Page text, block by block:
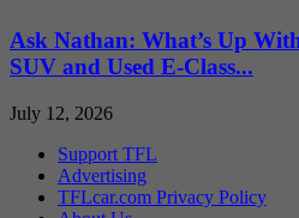
Ask Nathan: What’s Up
SUV and Used E-Class...
July 12, 2026
Support TFL
Advertising
TFLcar.com Privacy Policy